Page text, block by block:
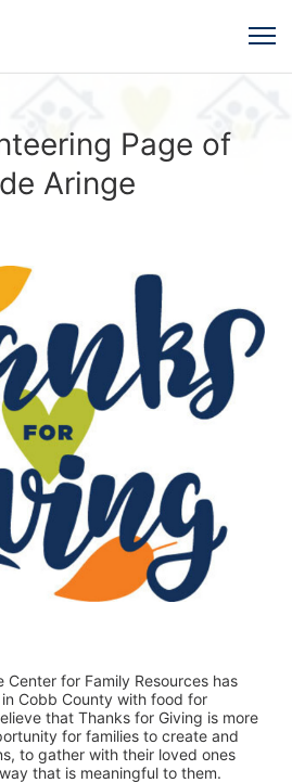
Page of
Aringe
Center for Family Resources has
Cobb County with food for
that Thanks for Giving is more
for families to create and
to gather with their loved ones
that is meaningful to them.